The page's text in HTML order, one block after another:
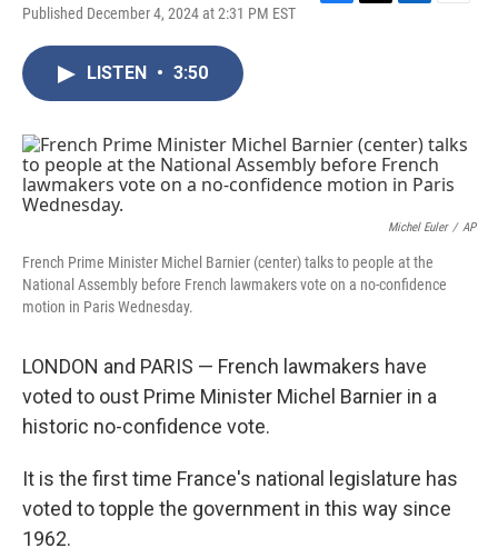
Published December 4, 2024 at 2:31 PM EST
k
r
n
LISTEN • 3:50
Michel Euler / AP
French Prime Minister Michel Barnier (center) talks to people at the
National Assembly before French lawmakers vote on a no-confidence
motion in Paris Wednesday.
LONDON and PARIS — French lawmakers have
voted to oust Prime Minister Michel Barnier in a
historic no-confidence vote.
It is the first time France's national legislature has
voted to topple the government in this way since
1962.